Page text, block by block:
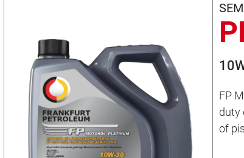
FP
duty
of